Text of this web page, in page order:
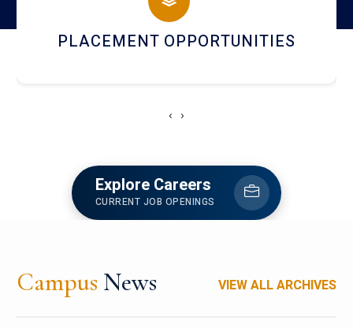
PLACEMENT OPPORTUNITIES
‹ ›
Explore Careers
CURRENT JOB OPENINGS
Campus News VIEW ALL ARCHIVES